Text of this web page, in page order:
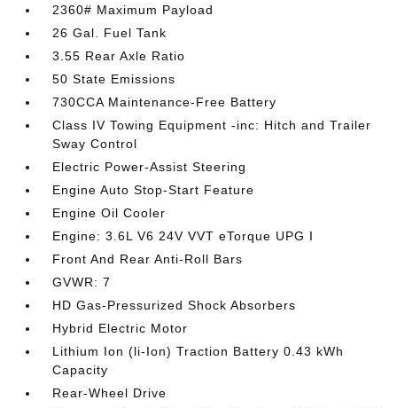
2360# Maximum Payload
26 Gal. Fuel Tank
3.55 Rear Axle Ratio
50 State Emissions
730CCA Maintenance-Free Battery
Class IV Towing Equipment -inc: Hitch and Trailer
Sway Control
Electric Power-Assist Steering
Engine Auto Stop-Start Feature
Engine Oil Cooler
Engine: 3.6L V6 24V VVT eTorque UPG I
Front And Rear Anti-Roll Bars
GVWR: 7
HD Gas-Pressurized Shock Absorbers
Hybrid Electric Motor
Lithium Ion (li-Ion) Traction Battery 0.43 kWh
Capacity
Rear-Wheel Drive